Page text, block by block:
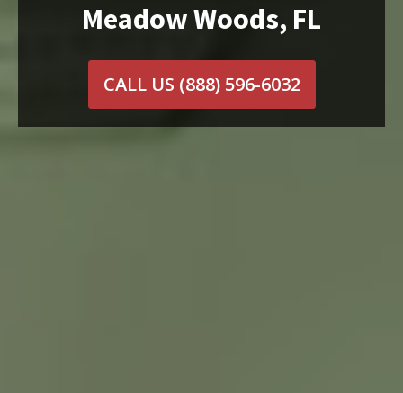
Meadow Woods, FL
CALL US (888) 596-6032